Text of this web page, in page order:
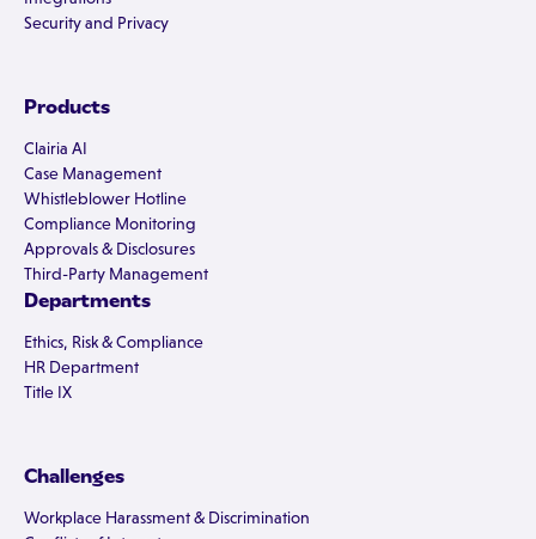
Security and Privacy
Products
Clairia AI
Case Management
Whistleblower Hotline
Compliance Monitoring
Approvals & Disclosures
Third-Party Management
Departments
Ethics, Risk & Compliance
HR Department
Title IX
Challenges
Workplace Harassment & Discrimination